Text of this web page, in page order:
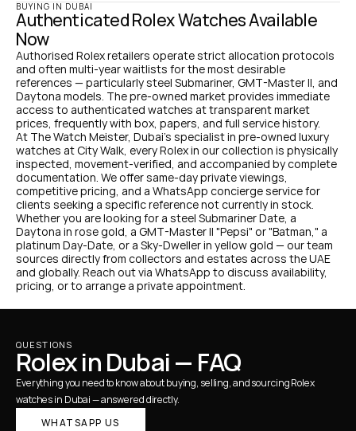
BUYING IN DUBAI
Authenticated Rolex Watches Available
Now
Authorised Rolex retailers operate strict allocation protocols
and often multi-year waitlists for the most desirable
references — particularly steel Submariner, GMT-Master II, and
Daytona models. The pre-owned market provides immediate
access to authenticated watches at transparent market
prices, frequently with box, papers, and full service history.
At The Watch Meister, Dubai's specialist in pre-owned luxury
watches at City Walk, every Rolex in our collection is physically
inspected, movement-verified, and accompanied by complete
documentation. We offer same-day private viewings,
competitive pricing, and a WhatsApp concierge service for
clients seeking a specific reference not currently in stock.
Whether you are looking for a steel Submariner Date, a
Daytona in rose gold, a GMT-Master II "Pepsi" or "Batman," a
platinum Day-Date, or a Sky-Dweller in yellow gold — our team
sources directly from collectors and estates across the UAE
and globally. Reach out via WhatsApp to discuss availability,
pricing, or to arrange a private appointment.
QUESTIONS
Rolex in Dubai — FAQ
Everything you need to know about buying, selling, and sourcing Rolex
watches in Dubai — answered directly.
WHATSAPP US